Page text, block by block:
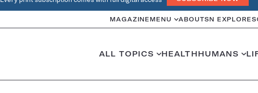
MAGAZINE MENU ABOUTSN EXPLORES
ALL TOPICS HEALTHHUMANS